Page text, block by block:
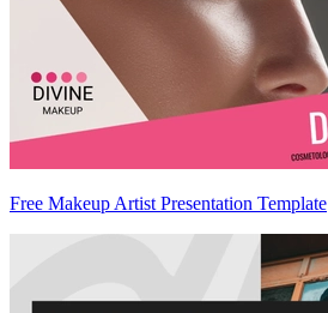
Free Makeup Artist Presentation Template